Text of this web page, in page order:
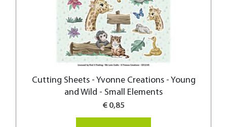
Cutting Sheets - Yvonne Creations - Young
and Wild - Small Elements
€ 0,85